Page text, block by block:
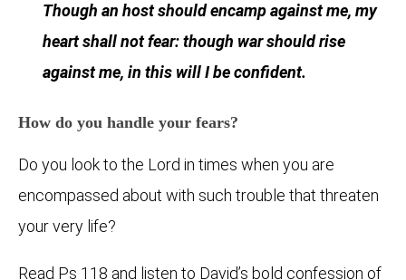
Though an host should encamp against me, my
heart shall not fear: though war should rise
against me, in this will I be confident.
How do you handle your fears?
Do you look to the Lord in times when you are
encompassed about with such trouble that threaten
your very life?
Read Ps 118 and listen to David’s bold confession of